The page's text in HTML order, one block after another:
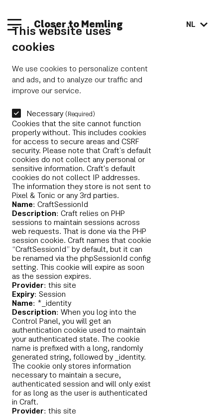
This website uses
cookies
We use cookies to personalize content
and ads, and to analyze our traffic and
improve our service.
Necessary (Required)
Cookies that the site cannot function
properly without. This includes cookies
for access to secure areas and CSRF
security. Please note that Craft’s default
cookies do not collect any personal or
sensitive information. Craft's default
cookies do not collect IP addresses.
The information they store is not sent to
Pixel & Tonic or any 3rd parties.
Name: CraftSessionId
Description: Craft relies on PHP
sessions to maintain sessions across
web requests. That is done via the PHP
session cookie. Craft names that cookie
“CraftSessionId” by default, but it can
be renamed via the phpSessionId config
setting. This cookie will expire as soon
as the session expires.
Provider: this site
Expiry: Session
Name: *_identity
Description: When you log into the
Control Panel, you will get an
authentication cookie used to maintain
your authenticated state. The cookie
name is prefixed with a long, randomly
generated string, followed by _identity.
The cookie only stores information
necessary to maintain a secure,
authenticated session and will only exist
for as long as the user is authenticated
in Craft.
Provider: this site
Closer to Memling NL